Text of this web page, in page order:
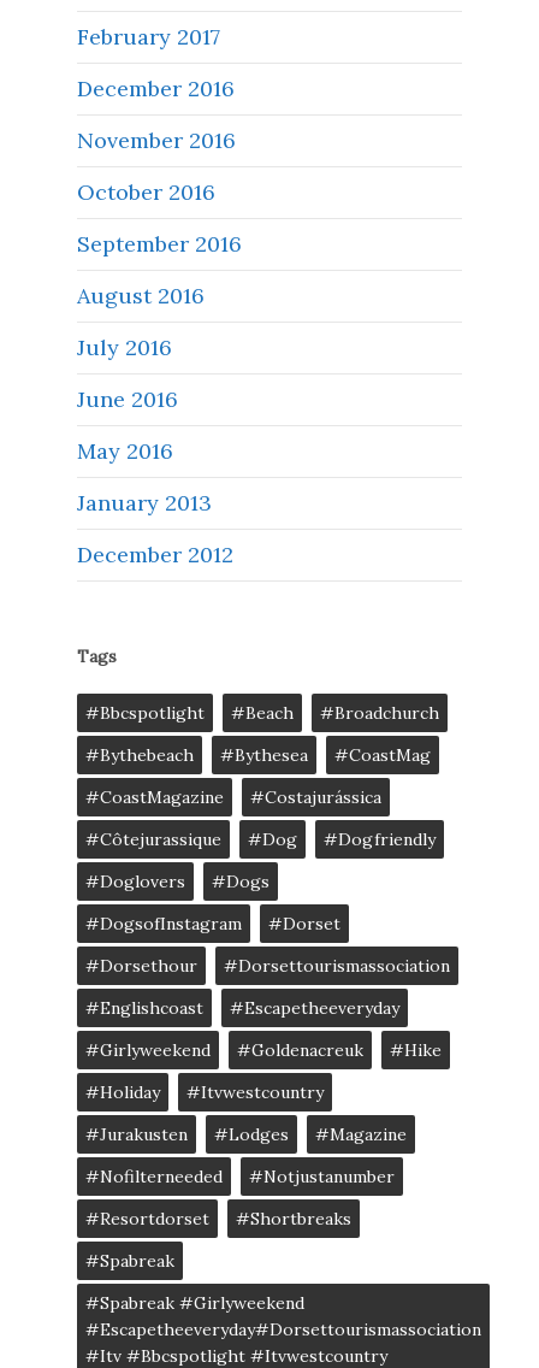
February 2017
December 2016
November 2016
October 2016
September 2016
August 2016
July 2016
June 2016
May 2016
January 2013
December 2012
Tags
#bbcspotlight #Beach
#broadchurch
#bythebeach
#bythesea
#CoastMag
#CoastMagazine
#costajurássica
#côtejurassique
#Dog
#dogfriendly
#doglovers
#dogs
#DogsofInstagram
#dorset
#dorsethour
#dorsettourismassociation
#englishcoast
#escapetheeveryday
#girlyweekend
#goldenacreuk
#Hike
#Holiday
#itvwestcountry
#jurakusten
#lodges
#magazine
#nofilterneeded
#notjustanumber
#resortdorset
#shortbreaks
#spabreak
#spabreak #girlyweekend
#escapetheeveryday#dorsettourismassociation
#itv #bbcspotlight #itvwestcountry